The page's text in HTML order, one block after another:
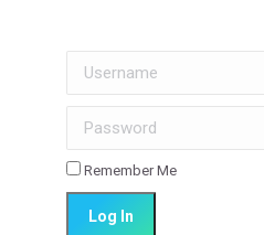
Username
Password
Remember Me